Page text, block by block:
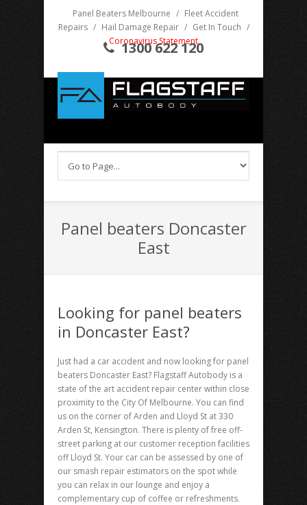
Panel Beaters Melbourne / Fleet Accident
Repairs / Hail Damage Repair / Get In Touch /
Coronavirus Statement
1300 622 120
Panel beaters Doncaster
East
Looking for panel beaters
in Doncaster East?
Just had a car accident and now looking for panel
beaters Doncaster East? Flagstaff Autobody is a
state of the art accident repair center within close
proximity to the City Of Melbourne. You can find
us on the corner of Arden and Lloyd St at 330
Arden St, Kensington. There is plenty of free off-
street parking at our customer reception facilities
off Lloyd St. Your car can be assessed by one of
our smash repair estimators on the spot while
you can relax in our lounge and enjoy a
complementary cup of coffee or refreshments.